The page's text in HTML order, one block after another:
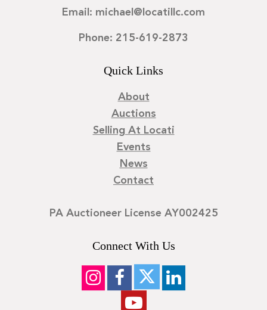
Email: michael@locatillc.com
Phone: 215-619-2873
Quick Links
About
Auctions
Selling At Locati
Events
News
Contact
PA Auctioneer License AY002425
Connect With Us